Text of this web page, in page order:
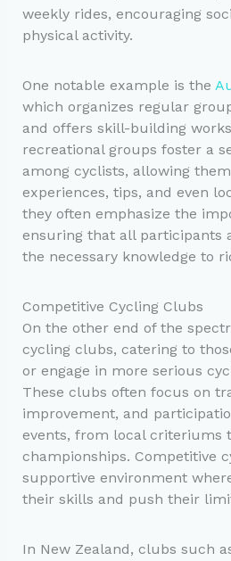
weekly rides, encouraging
physical activity.
One notable example is the
which organizes regular
and offers skill-building
recreational groups foster a
among cyclists, allowing
experiences, tips, and even
they often emphasize the
ensuring that all participants
the necessary knowledge to
Competitive Cycling Clubs
On the other end of the
cycling clubs, catering to
or engage in more serious
These clubs often focus on
improvement, and
events, from local criteriums
championships. Competitive
supportive environment
their skills and push their
In New Zealand, clubs such